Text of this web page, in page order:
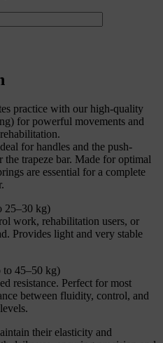
practice with our high-quality
for powerful movements and
for handles and the push-
the trapeze bar. Made for optimal
are essential for a complete
25–30 kg)
work, rehabilitation users, or
Provides light and very stable
to 45–50 kg)
resistance. Perfect for most
between fluidity, control, and
their elasticity and